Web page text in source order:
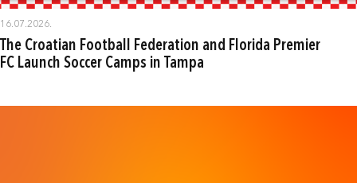
16.07.2026.
The Croatian Football Federation and Florida Premier
FC Launch Soccer Camps in Tampa